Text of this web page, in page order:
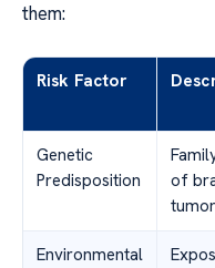
them:
Risk Factor
Genetic
Predisposition
of
Environmental